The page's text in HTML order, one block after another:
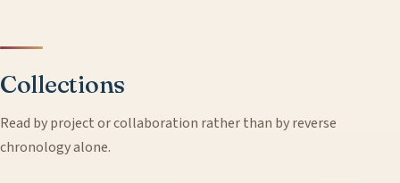
Collections
Read by project or collaboration rather than by reverse
chronology alone.